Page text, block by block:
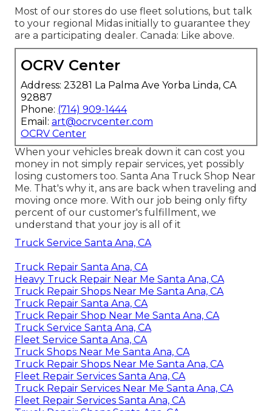
Most of our stores do use fleet solutions, but talk
to your regional Midas initially to guarantee they
are a participating dealer. Canada: Like above.
OCRV Center
Address: 23281 La Palma Ave Yorba Linda, CA
92887
Phone: (714) 909-1444
Email: art@ocrvcenter.com
OCRV Center
When your vehicles break down it can cost you
money in not simply repair services, yet possibly
losing customers too. Santa Ana Truck Shop Near
Me. That's why it, ans are back when traveling and
moving once more. With our job being only fifty
percent of our customer's fulfillment, we
understand that your joy is all of it
Truck Service Santa Ana, CA
Truck Repair Santa Ana, CA
Heavy Truck Repair Near Me Santa Ana, CA
Truck Repair Shops Near Me Santa Ana, CA
Truck Repair Santa Ana, CA
Truck Repair Shop Near Me Santa Ana, CA
Truck Service Santa Ana, CA
Fleet Service Santa Ana, CA
Truck Shops Near Me Santa Ana, CA
Truck Repair Shops Near Me Santa Ana, CA
Fleet Repair Services Santa Ana, CA
Truck Repair Services Near Me Santa Ana, CA
Fleet Repair Services Santa Ana, CA